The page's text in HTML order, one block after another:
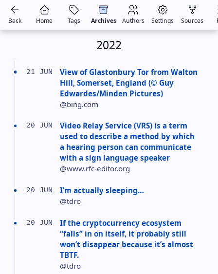
Back Home Tags Archives Authors Settings Sources
2022
21 JUN
View of Glastonbury Tor from Walton
Hill, Somerset, England (© Guy
Edwardes/Minden Pictures)
@bing.com
20 JUN
Video Relay Service (VRS) is a term
used to describe a method by which
a hearing person can communicate
with a sign language speaker
@www.rfc-editor.org
20 JUN
I’m actually sleeping…
@tdro
20 JUN
If the cryptocurrency ecosystem
“falls” in on itself, it probably still
won’t disappear because it’s almost
TBTF.
@tdro